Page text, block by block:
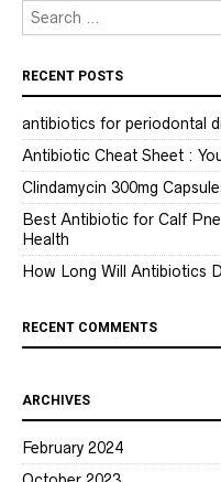
RECENT POSTS
antibiotics for periodontal
Antibiotic Cheat Sheet :
Clindamycin 300mg
Best Antibiotic for Calf
Health
How Long Will Antibiotics
RECENT COMMENTS
ARCHIVES
February 2024